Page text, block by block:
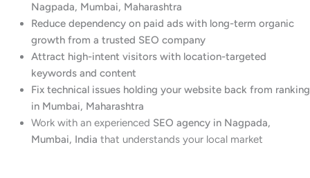
Nagpada, Mumbai, Maharashtra
Reduce dependency on paid ads with long-term organic
growth from a trusted SEO company
Attract high-intent visitors with location-targeted
keywords and content
Fix technical issues holding your website back from ranking
in Mumbai, Maharashtra
Work with an experienced SEO agency in Nagpada,
Mumbai, India that understands your local market